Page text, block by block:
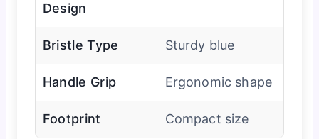
Design
Bristle Type Sturdy blue
Handle Grip Ergonomic shape
Footprint Compact size